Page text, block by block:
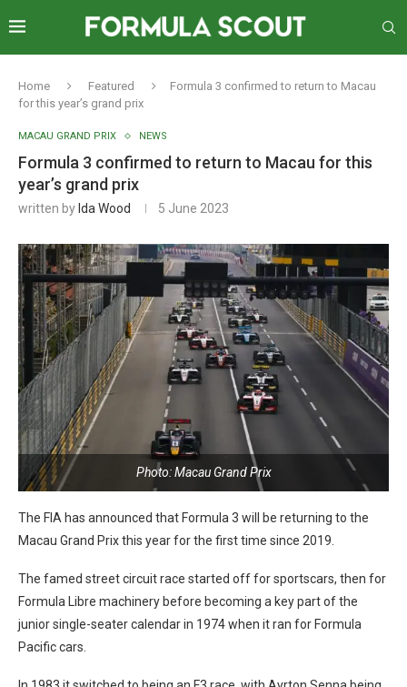
Home Featured
Formula 3 confirmed to return to Macau
for this year’s grand prix
MACAU GRAND PRIX NEWS
Formula 3 confirmed to return to Macau for this
year’s grand prix
written by Ida Wood 5 June 2023
Photo: Macau Grand Prix
The FIA has announced that Formula 3 will be returning to the
Macau Grand Prix this year for the first time since 2019.
The famed street circuit race started off for sportscars, then for
Formula Libre machinery before becoming a key part of the
junior single-seater calendar in 1974 when it ran for Formula
Pacific cars.